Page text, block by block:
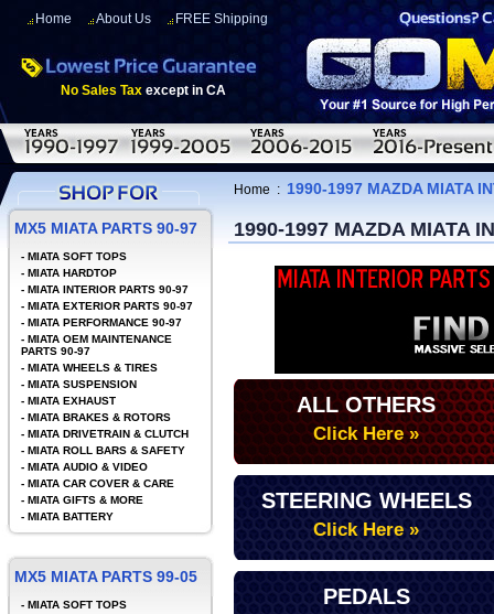
Home About Us FREE Shipping
No Sales Tax except in CA
Home : 1990-1997 MAZDA MIATA
1990-1997 MAZDA MIATA
ALL OTHERS
Click Here »
STEERING WHEELS
Click Here »
PEDALS
MX5 MIATA PARTS 90-97
- MIATA SOFT TOPS
- MIATA HARDTOP
- MIATA INTERIOR PARTS 90-97
- MIATA EXTERIOR PARTS 90-97
- MIATA PERFORMANCE 90-97
- MIATA OEM MAINTENANCE
PARTS 90-97
- MIATA WHEELS & TIRES
- MIATA SUSPENSION
- MIATA EXHAUST
- MIATA BRAKES & ROTORS
- MIATA DRIVETRAIN & CLUTCH
- MIATA ROLL BARS & SAFETY
- MIATA AUDIO & VIDEO
- MIATA CAR COVER & CARE
- MIATA GIFTS & MORE
- MIATA BATTERY
MX5 MIATA PARTS 99-05
- MIATA SOFT TOPS